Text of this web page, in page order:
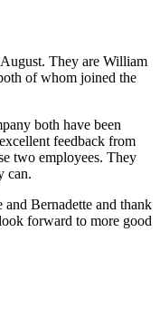
They are William
of whom joined the
both have been
feedback from
two employees. They
can.
Bernadette and thank
forward to more good